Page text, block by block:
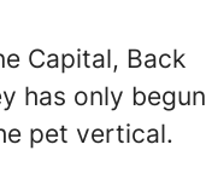
Capital, Back
has only begun
pet vertical.